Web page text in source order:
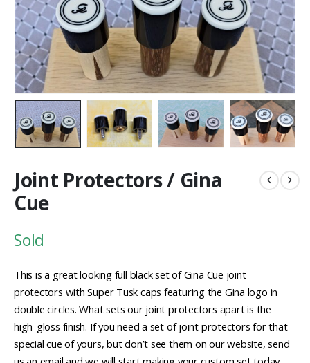
Joint Protectors / Gina
Cue
Sold
This is a great looking full black set of Gina Cue joint
protectors with Super Tusk caps featuring the Gina logo in
double circles. What sets our joint protectors apart is the
high-gloss finish. If you need a set of joint protectors for that
special cue of yours, but don’t see them on our website, send